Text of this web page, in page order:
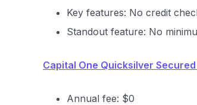
Key features: No credit
Standout feature: No
Capital One Quicksilver
Annual fee: $0